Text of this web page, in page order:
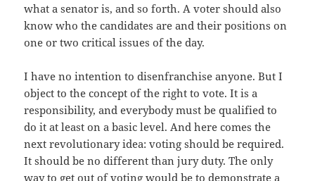
what a senator is, and so forth. A voter should also
know who the candidates are and their positions on
one or two critical issues of the day.
I have no intention to disenfranchise anyone. But I
object to the concept of the right to vote. It is a
responsibility, and everybody must be qualified to
do it at least on a basic level. And here comes the
next revolutionary idea: voting should be required.
It should be no different than jury duty. The only
way to get out of voting would be to demonstrate a